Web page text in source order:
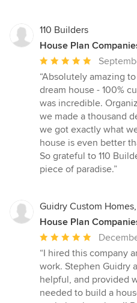
110 Builders
House Plan
Average
rating:
5
out
of
5
stars
“Absolutely amazing
dream house - 100%
was incredible.
we made a thousand
we got exactly what
house is even better
So grateful to 110
piece of paradise.”
Guidry Custom
House Plan
Average
rating:
5
out
of
“I hired this company
work. Stephen Guidry
helpful, and provided
needed to build a